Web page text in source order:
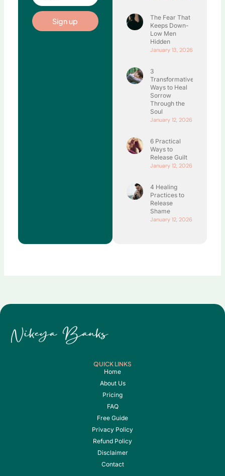
Sign up
The Fear That
Keeps Down-
Low Men
Hidden
January 13, 2026
3
Transformative
Ways to Heal
Sorrow
Through the
Soul
January 12, 2026
6 Practical
Ways to
Release Guilt
January 12, 2026
4 Healing
Practices to
Release
Shame
January 12, 2026
QUICK LINKS
Home
About Us
Pricing
FAQ
Free Guide
Privacy Policy
Refund Policy
Disclaimer
Contact